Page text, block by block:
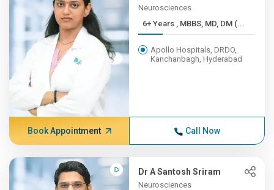
Neurosciences
6+ Years , MBBS, MD, DM (...
Apollo Hospitals, DRDO,
Kanchanbagh, Hyderabad
Book Appointment Call Now
Dr A Santosh Sriram
Neurosciences